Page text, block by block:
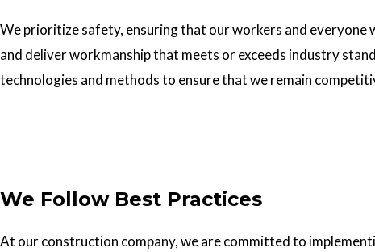
We prioritize safety, ensuring that our workers and everyone
and deliver workmanship that meets or exceeds industry
technologies and methods to ensure that we remain
We Follow Best Practices
At our construction company, we are committed to